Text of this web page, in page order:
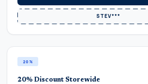
STEV***
20%
20% Discount Storewide